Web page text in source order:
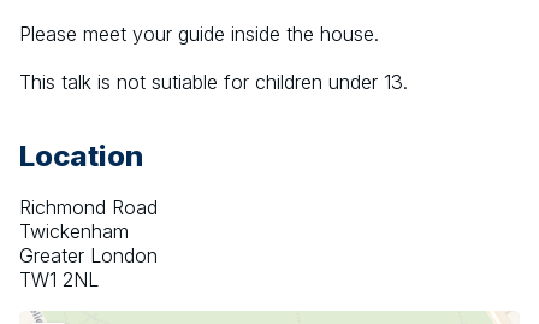
Please meet your guide inside the house.
This talk is not sutiable for children under 13.
Location
Richmond Road
Twickenham
Greater London
TW1 2NL